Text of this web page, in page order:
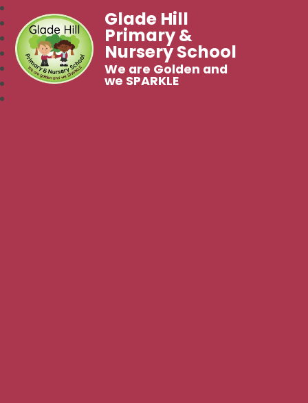
Glade Hill
Primary &
Nursery School
We are Golden and
we SPARKLE